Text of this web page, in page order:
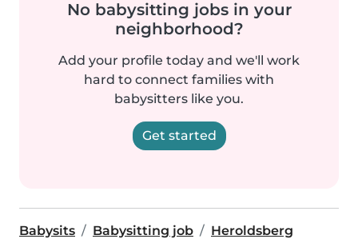
No babysitting jobs in your
neighborhood?
Add your profile today and we'll work
hard to connect families with
babysitters like you.
Get started
Babysits Babysitting job Heroldsberg